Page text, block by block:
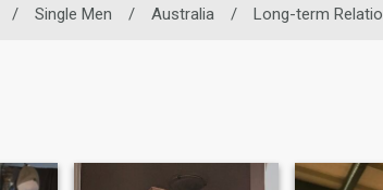
/ Single Men / Australia / Long-term